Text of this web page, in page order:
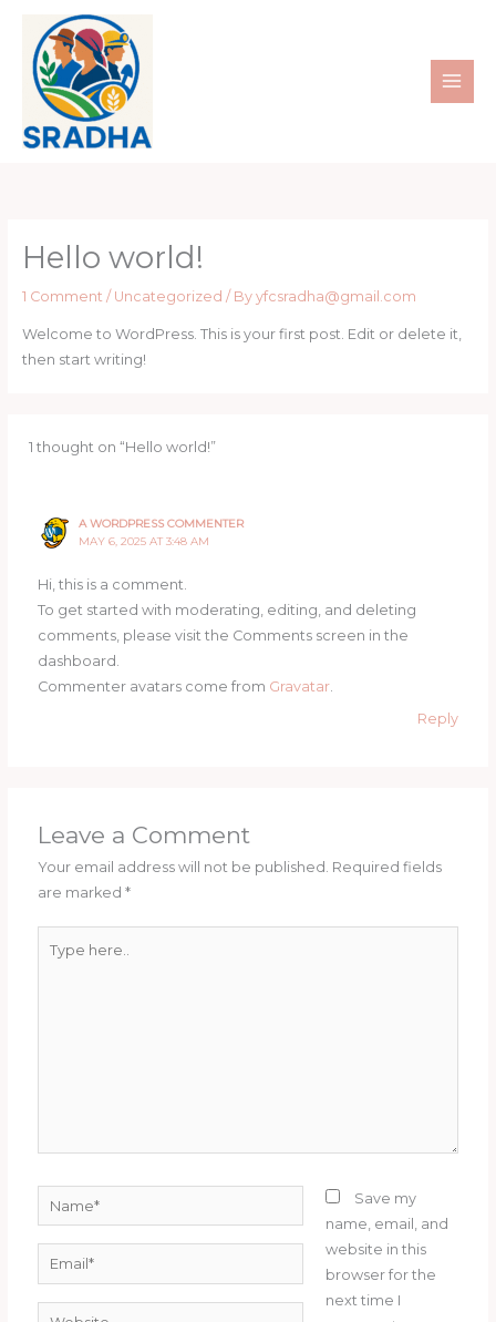
content
Hello world!
1 Comment / Uncategorized / By yfcsradha@gmail.com
Welcome to WordPress. This is your first post. Edit or delete it,
then start writing!
1 thought on “Hello world!”
A WORDPRESS COMMENTER
MAY 6, 2025 AT 3:48 AM
Hi, this is a comment.
To get started with moderating, editing, and deleting
comments, please visit the Comments screen in the
dashboard.
Commenter avatars come from Gravatar
Reply
Leave a Comment
Your email address will not be published. Required fields
are marked*
here..
Email*
Website
Save my
name, email, and
website in this
browser for the
next time I